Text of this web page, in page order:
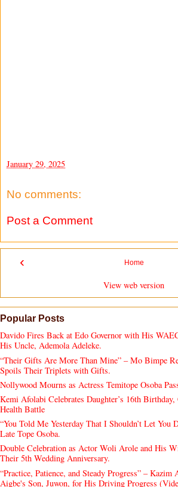
January 29, 2025
No comments:
Post a Comment
‹ Home
View web version
Popular Posts
Davido Fires Back at Edo Governor with His
His Uncle, Ademola Adeleke.
“Their Gifts Are More Than Mine” – Mo Bimpe
Spoils Their Triplets with Gifts.
Nollywood Mourns as Actress Temitope Osoba
Kemi Afolabi Celebrates Daughter’s 16th
Health Battle
“You Told Me Yesterday That I Shouldn’t Let You
Late Tope Osoba.
Double Celebration as Actor Woli Arole and His
Their 5th Wedding Anniversary.
“Practice, Patience, and Steady Progress” –
Aigbe's Son, Juwon, for His Driving Progress